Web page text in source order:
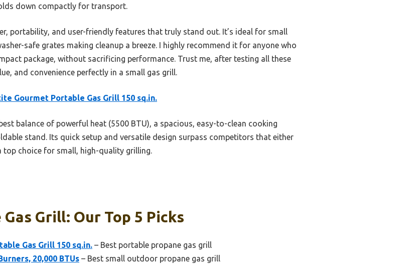
down compactly for transport.
portability, and user-friendly features that truly stand out. It’s ideal for small
safe grates making cleanup a breeze. I highly recommend it for anyone who
package, without sacrificing performance. Trust me, after testing all these
and convenience perfectly in a small gas grill.
Gourmet Portable Gas Grill 150 sq.in.
balance of powerful heat (5500 BTU), a spacious, easy-to-clean cooking
stand. Its quick setup and versatile design surpass competitors that either
top choice for small, high-quality grilling.
Grill: Our Top 5 Picks
Gas Grill 150 sq.in. – Best portable propane gas grill
20,000 BTUs – Best small outdoor propane gas grill